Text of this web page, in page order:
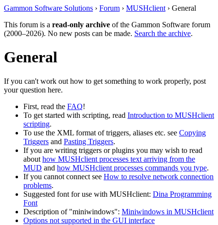
Gammon Software Solutions › Forum › MUSHclient › General
This forum is a read-only archive of the Gammon Software forum
(2000–2026). No new posts can be made. Search the archive.
General
If you can't work out how to get something to work properly, post
your question here.
First, read the FAQ!
To get started with scripting, read Introduction to MUSHclient
scripting.
To use the XML format of triggers, aliases etc. see Copying
Triggers and Pasting Triggers.
If you are writing triggers or plugins you may wish to read
about how MUSHclient processes text arriving from the
MUD and how MUSHclient processes commands you type.
If you cannot connect see How to resolve network connection
problems.
Suggested font for use with MUSHclient: Dina Programming
Font
Description of "miniwindows": Miniwindows in MUSHclient
Options not supported in the GUI interface